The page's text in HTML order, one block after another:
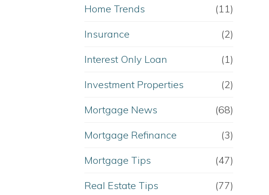
Home Trends (11)
Insurance (2)
Interest Only Loan (1)
Investment Properties (2)
Mortgage News (68)
Mortgage Refinance (3)
Mortgage Tips (47)
Real Estate Tips (77)